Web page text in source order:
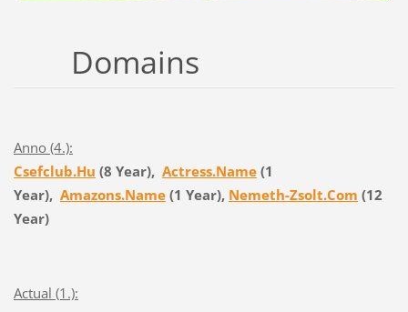
Domains
Anno (4.):
Csefclub.Hu (8 Year), Actress.Name(1
Year), Amazons.Name(1 Year), Nemeth-Zsolt.Com (12
Year)
Actual (1.):